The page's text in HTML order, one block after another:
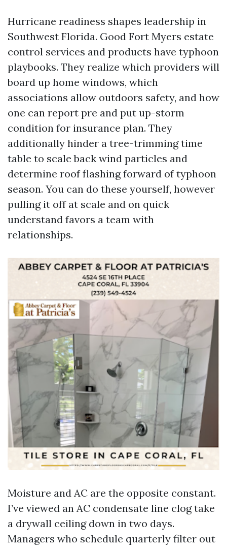
Hurricane readiness shapes leadership in
Southwest Florida. Good Fort Myers estate
control services and products have typhoon
playbooks. They realize which providers will
board up home windows, which
associations allow outdoors safety, and how
one can report pre and put up-storm
condition for insurance plan. They
additionally hinder a tree-trimming time
table to scale back wind particles and
determine roof flashing forward of typhoon
season. You can do these yourself, however
pulling it off at scale and on quick
understand favors a team with
relationships.
Moisture and AC are the opposite constant.
I’ve viewed an AC condensate line clog take
a drywall ceiling down in two days.
Managers who schedule quarterly filter out